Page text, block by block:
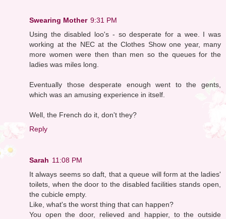
Swearing Mother 9:31 PM
Using the disabled loo's - so desperate for a wee. I was
working at the NEC at the Clothes Show one year, many
more women were then than men so the queues for the
ladies was miles long.
Eventually those desperate enough went to the gents,
which was an amusing experience in itself.
Well, the French do it, don't they?
Reply
Sarah 11:08 PM
It always seems so daft, that a queue will form at the ladies'
toilets, when the door to the disabled facilities stands open,
the cubicle empty.
Like, what's the worst thing that can happen?
You open the door, relieved and happier, to the outside